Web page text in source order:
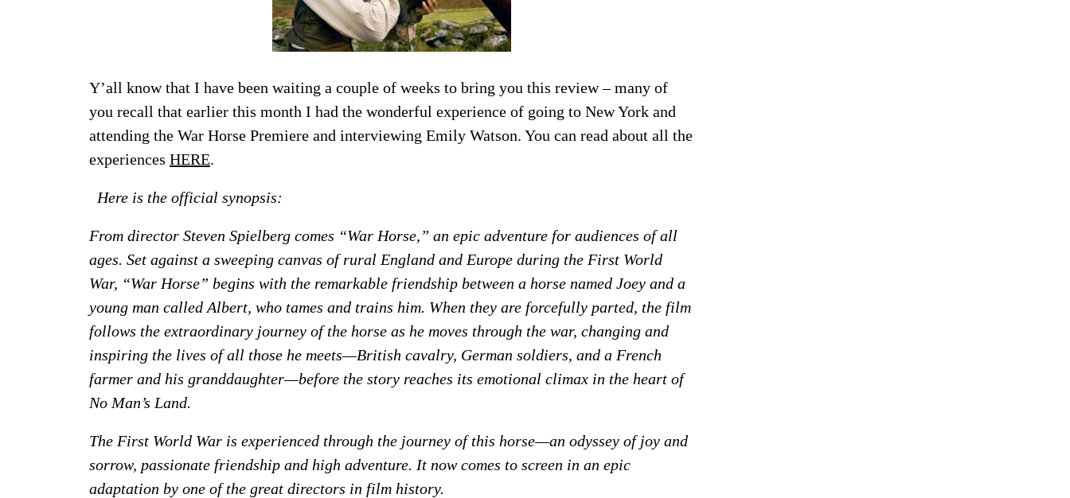
Y’all know that I have been waiting a couple of weeks to bring you this review – many of
you recall that earlier this month I had the wonderful experience of going to New York and
attending the War Horse Premiere and interviewing Emily Watson. You can read about all the
experiences HERE.
Here is the official synopsis:
From director Steven Spielberg comes “War Horse,” an epic adventure for audiences of all
ages. Set against a sweeping canvas of rural England and Europe during the First World
War, “War Horse” begins with the remarkable friendship between a horse named Joey and a
young man called Albert, who tames and trains him. When they are forcefully parted, the film
follows the extraordinary journey of the horse as he moves through the war, changing and
inspiring the lives of all those he meets—British cavalry, German soldiers, and a French
farmer and his granddaughter—before the story reaches its emotional climax in the heart of
No Man’s Land.
The First World War is experienced through the journey of this horse—an odyssey of joy and
sorrow, passionate friendship and high adventure. It now comes to screen in an epic
adaptation by one of the great directors in film history.